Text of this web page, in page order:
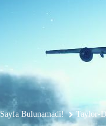
Sayfa Bulunamadi! Taylor-